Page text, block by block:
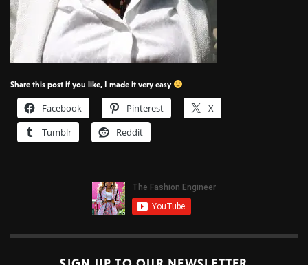
Share this post if you like, I made it very easy
Facebook Pinterest
X
Tumblr
Reddit